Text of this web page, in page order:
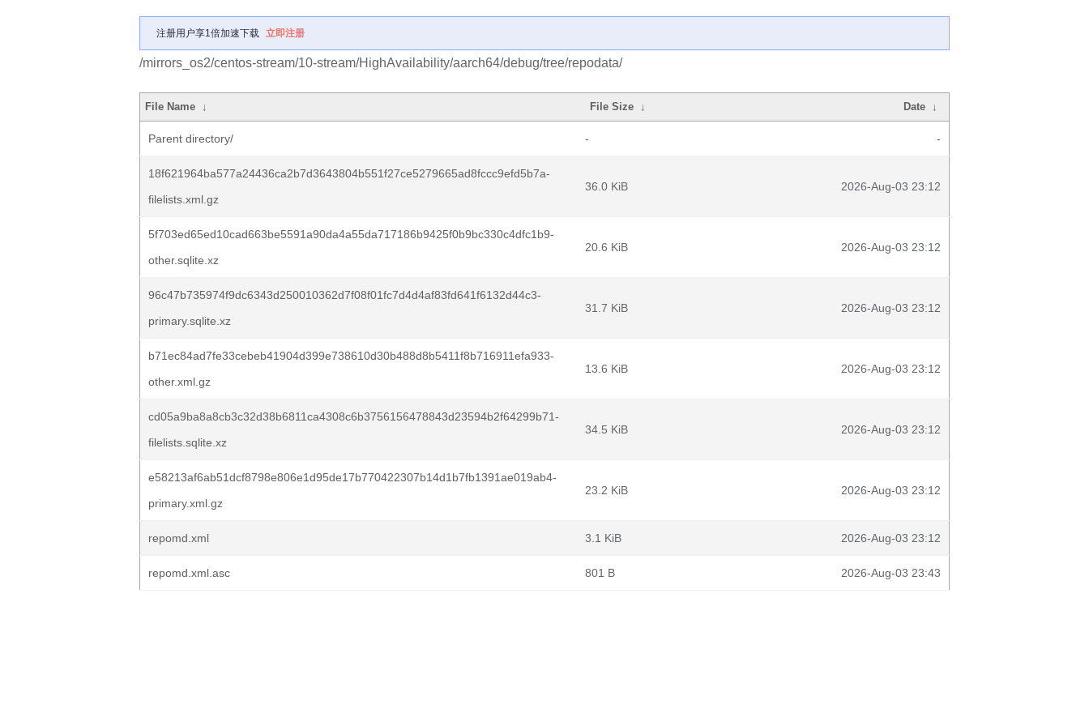
注册用户享1倍加速下载 立即注册
/mirrors_os2/centos-stream/10-stream/HighAvailability/aarch64/debug/tree/repodata/
File Name ↓ File Size ↓ Date ↓
Parent directory/ - -
18f621964ba577a24436ca2b7d3643804b551f27ce5279665ad8fccc9efd5b7a-
filelists.xml.gz
36.0 KiB 2026-Aug-03 23:12
5f703ed65ed10cad663be5591a90da4a55da717186b9425f0b9bc330c4dfc1b9-
other.sqlite.xz
20.6 KiB 2026-Aug-03 23:12
96c47b735974f9dc6343d250010362d7f08f01fc7d4d4af83fd641f6132d44c3-
primary.sqlite.xz
31.7 KiB 2026-Aug-03 23:12
b71ec84ad7fe33cebeb41904d399e738610d30b488d8b5411f8b716911efa933-
other.xml.gz
13.6 KiB 2026-Aug-03 23:12
cd05a9ba8a8cb3c32d38b6811ca4308c6b3756156478843d23594b2f64299b71-
filelists.sqlite.xz
34.5 KiB 2026-Aug-03 23:12
e58213af6ab51dcf8798e806e1d95de17b770422307b14d1b7fb1391ae019ab4-
primary.xml.gz
23.2 KiB 2026-Aug-03 23:12
repomd.xml 3.1 KiB 2026-Aug-03 23:12
repomd.xml.asc 801 B 2026-Aug-03 23:43